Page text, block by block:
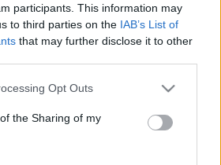
participants. This information may
to third parties on the IAB’s List of
that may further disclose it to other
app uses one or more Google
or usage behaviour. You may click to
to Google and its third-party tags to
specified purposes in below Google
Opt Outs
the Sharing of mynéztünk - PuliCast